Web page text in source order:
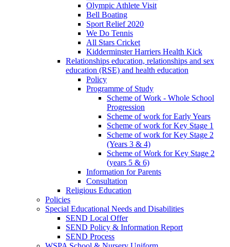
Olympic Athlete Visit
Bell Boating
Sport Relief 2020
We Do Tennis
All Stars Cricket
Kidderminster Harriers Health Kick
Relationships education, relationships and sex
education (RSE) and health education
Policy
Programme of Study
Scheme of Work - Whole School
Progression
Scheme of work for Early Years
Scheme of work for Key Stage 1
Scheme of work for Key Stage 2
(Years 3 & 4)
Scheme of Work for Key Stage 2
(years 5 & 6)
Information for Parents
Consultation
Religious Education
Policies
Special Educational Needs and Disabilities
SEND Local Offer
SEND Policy & Information Report
SEND Process